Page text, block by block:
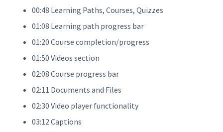
00:48 Learning Paths, Courses, Quizzes
01:08 Learning path progress bar
01:20 Course completion/progress
01:50 Videos section
02:08 Course progress bar
02:11 Documents and Files
02:30 Video player functionality
03:12 Captions